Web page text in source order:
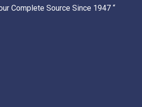
Complete Source Since 1947 “